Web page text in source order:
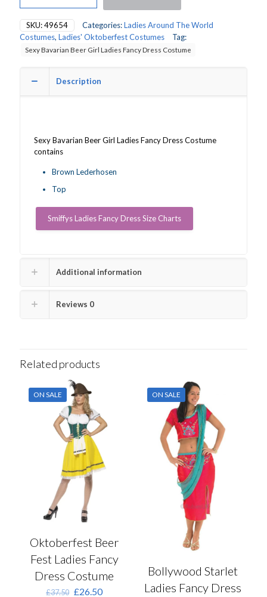
Ladies
Fancy
Dress
SKU:49654 Categories:Ladies Around The World
Costumes, Ladies' Oktoberfest Costumes Tag:
Sexy Bavarian Beer Girl Ladies Fancy Dress Costume
Description
Sexy Bavarian Beer Girl Ladies Fancy Dress Costume
contains
Brown Lederhosen
Top
Smiffys Ladies Fancy Dress Size Charts
Additional information
Reviews 0
Related products
ON SALE
Oktoberfest Beer
Fest Ladies Fancy
Dress Costume
£37.50 Original
£26.50Current
ON SALE
Bollywood Starlet
Ladies Fancy Dress